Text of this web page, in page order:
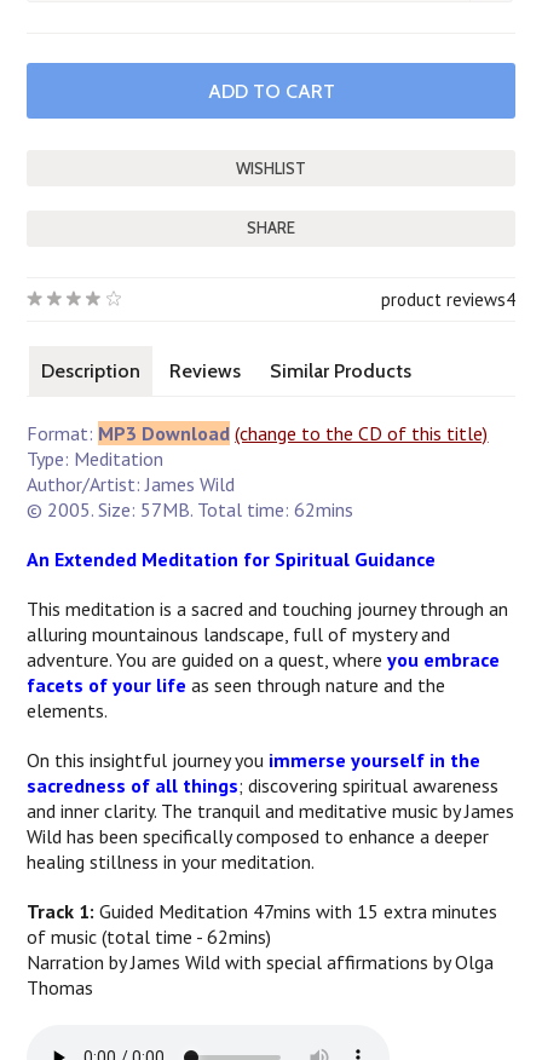
SHARE
4
product reviews
Description Reviews Similar Products
Format: MP3 Download (change to the CD of this title)
Type: Meditation
Author/Artist: James Wild
© 2005. Size: 57MB. Total time: 62mins
An Extended Meditation for Spiritual Guidance
This meditation is a sacred and touching journey through an
alluring mountainous landscape, full of mystery and
adventure. You are guided on a quest, whereyou embrace
facets of your life as seen through nature and the
elements.
On this insightful journey you immerse yourself in the
sacredness of all things; discovering spiritual awareness
and inner clarity. The tranquil and meditative music by James
Wild has been specifically composed to enhance a deeper
healing stillness in your meditation.
Track 1: Guided Meditation 47mins with 15 extra minutes
of music (total time - 62mins)
Narration by James Wild with special affirmations by Olga
Thomas